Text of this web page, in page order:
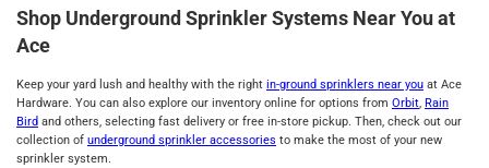
Shop Underground Sprinkler Systems Near You at
Ace
Keep your yard lush and healthy with the right in-ground sprinklers near you at Ace
Hardware. You can also explore our inventory online for options from Orbit, Rain
Bird and others, selecting fast delivery or free in-store pickup. Then, check out our
collection of underground sprinkler accessories to make the most of your new
sprinkler system.